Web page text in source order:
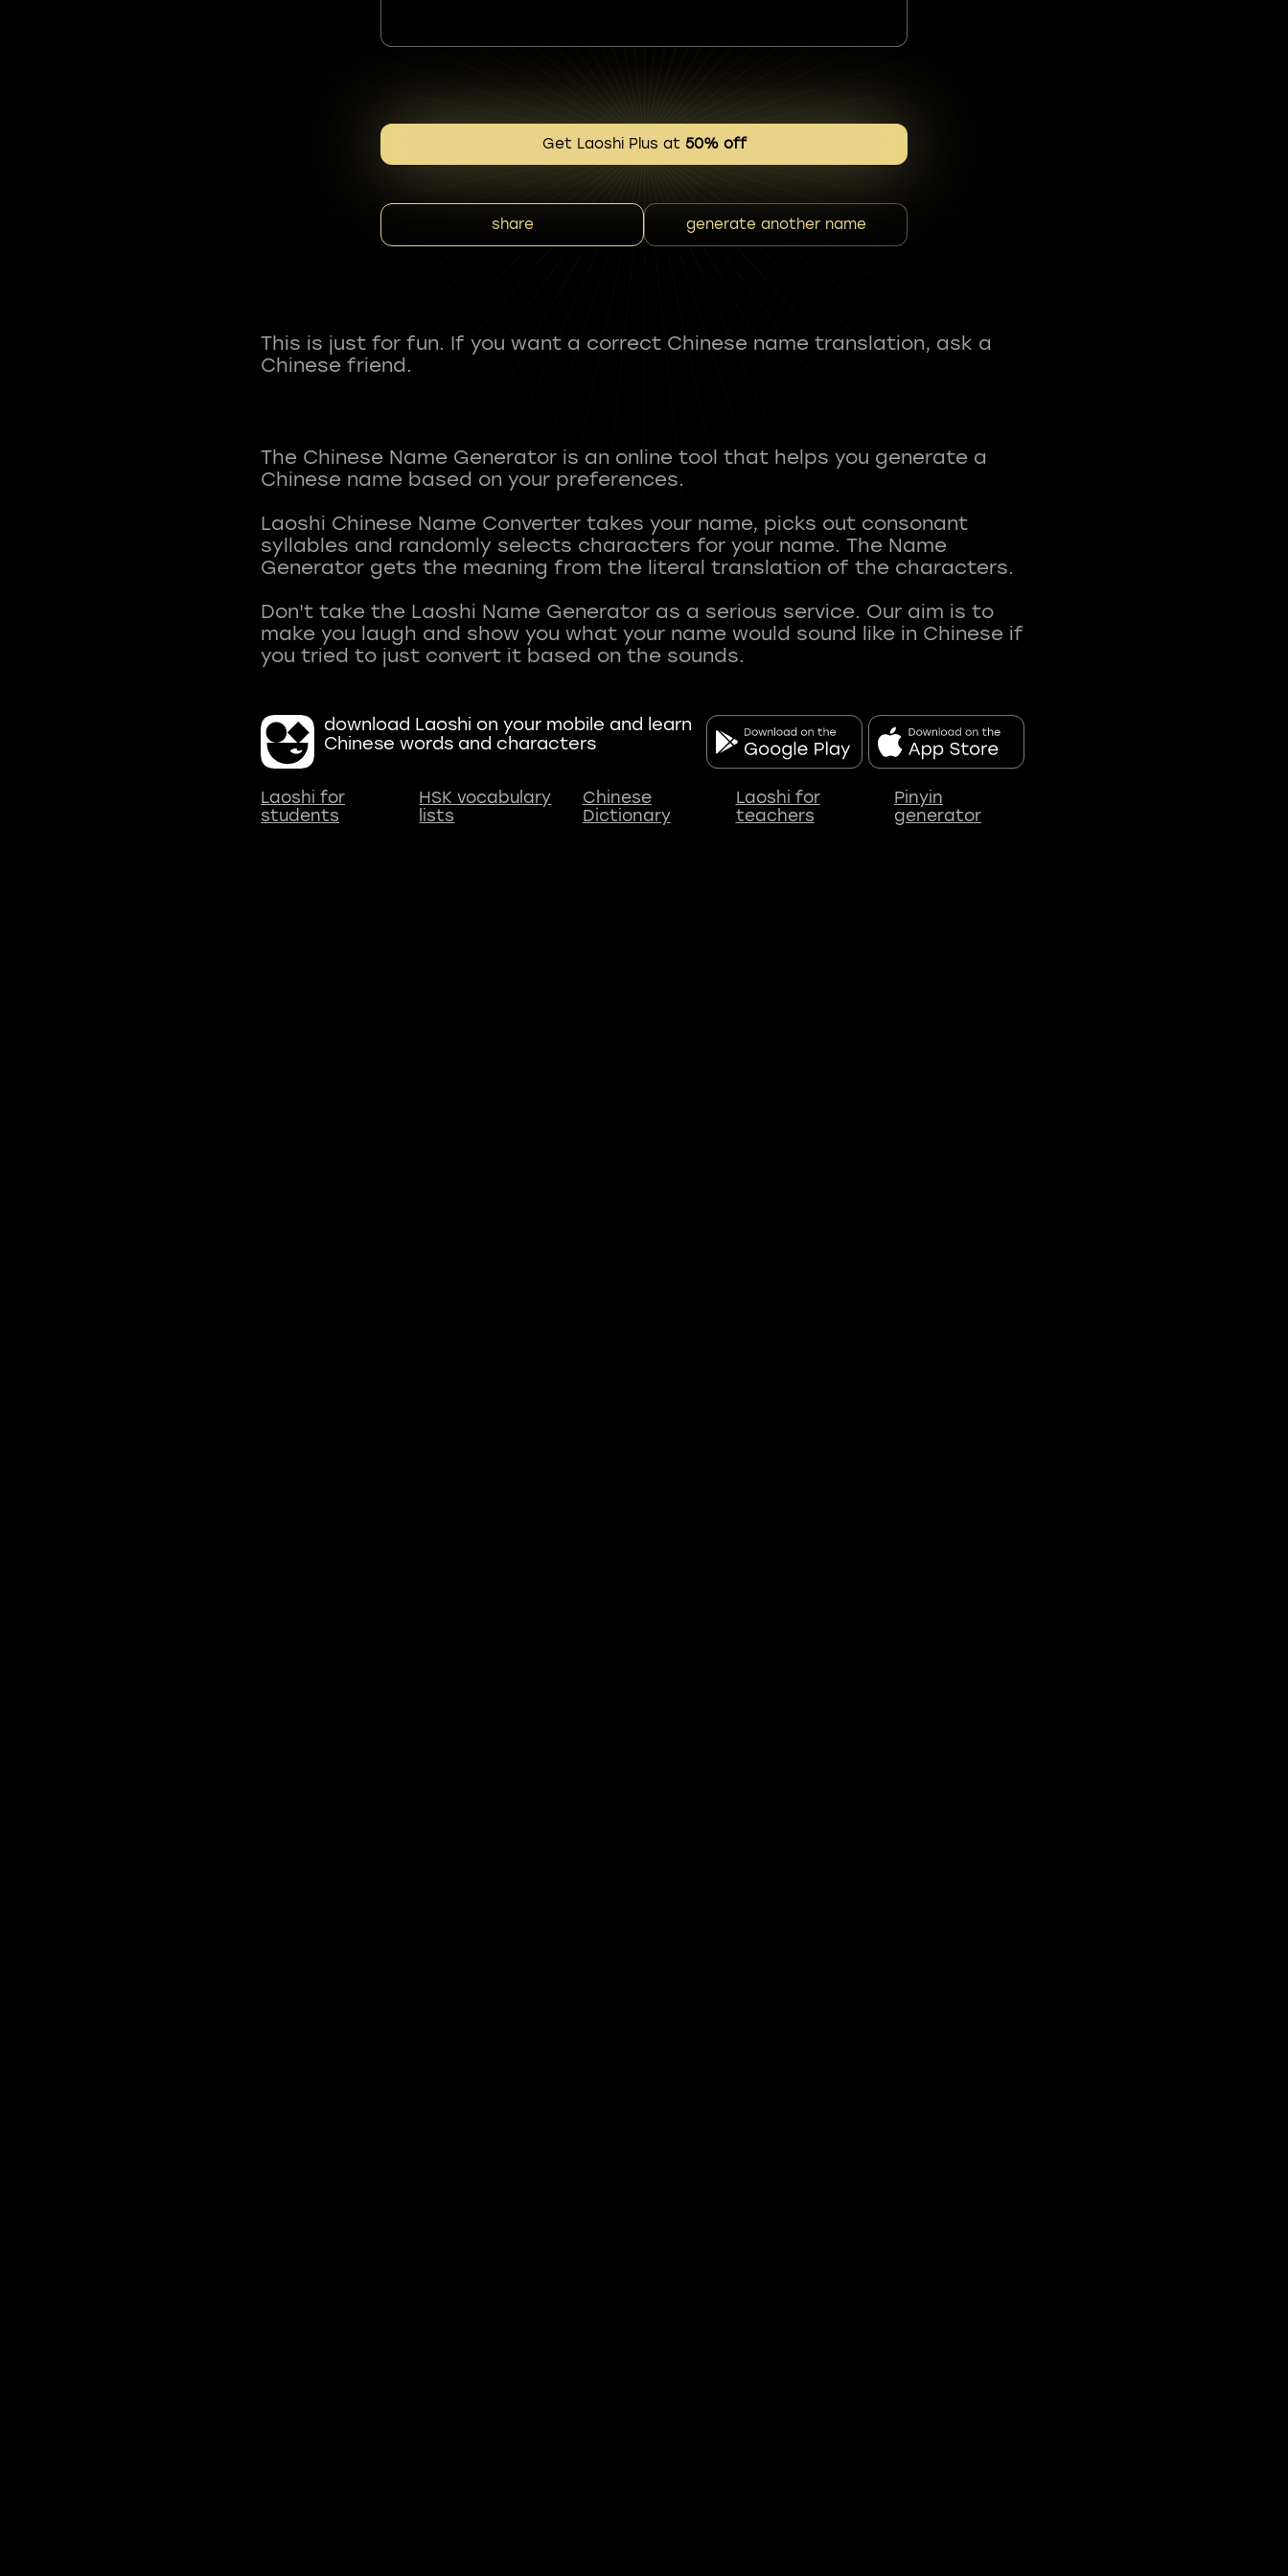
Get Laoshi Plus at 50% off
share generate another name
This is just for fun. If you want a correct Chinese name translation, ask a
Chinese friend.
The Chinese Name Generator is an online tool that helps you generate a
Chinese name based on your preferences.
Laoshi Chinese Name Converter takes your name, picks out consonant
syllables and randomly selects characters for your name. The Name
Generator gets the meaning from the literal translation of the characters.
Don't take the Laoshi Name Generator as a serious service. Our aim is to
make you laugh and show you what your name would sound like in Chinese if
download Laoshi on your mobile and learn
Chinese words and characters
Laoshi for
students
HSK vocabulary
lists
Chinese
Dictionary
Laoshi for
teachers
Pinyin
generator